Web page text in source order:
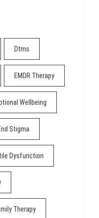
Dtms
EMDR Therapy
Wellbeing
Stigma
Dysfunction
Therapy